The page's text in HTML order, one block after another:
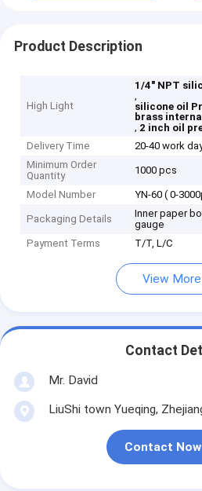
Product Description
High Light
1/4" NPT
,
silicone oil
brass internal
, 2 inch oil
Delivery Time
20-40 work
Minimum Order
Quantity
1000 pcs
Model Number YN-60 ( 0-
Packaging Details
Inner paper
gauge
Payment Terms
T/T, L/C
View More
Contact
Mr. David
LiuShi town Yueqing,
Contact Now